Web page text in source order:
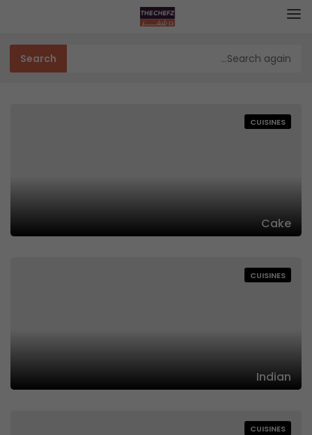
CUISINES
Cake
CUISINES
Indian
CUISINES